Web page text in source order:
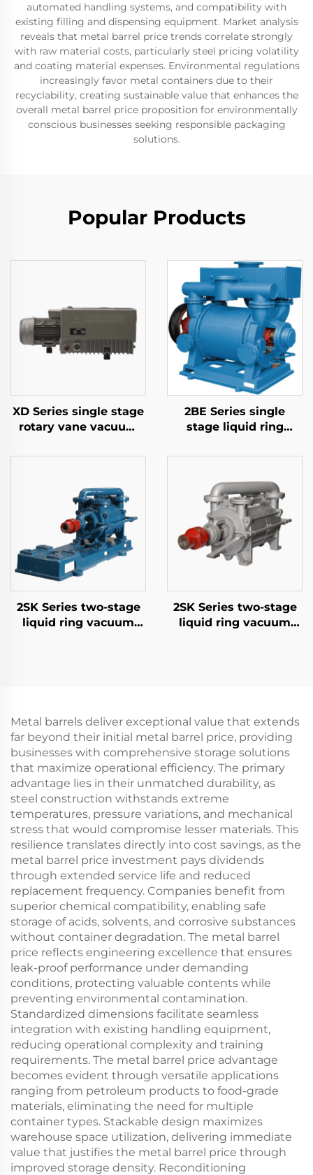
automated handling systems, and compatibility with
existing filling and dispensing equipment. Market analysis
reveals that metal barrel price trends correlate strongly
with raw material costs, particularly steel pricing volatility
and coating material expenses. Environmental regulations
increasingly favor metal containers due to their
recyclability, creating sustainable value that enhances the
overall metal barrel price proposition for environmentally
conscious businesses seeking responsible packaging
solutions.
Popular Products
XD Series single stage
rotary vane vacuum
2BE Series single
stage liquid ring
2SK Series two-stage
liquid ring vacuum
2SK Series two-stage
liquid ring vacuum
Metal barrels deliver exceptional value that extends
far beyond their initial metal barrel price, providing
businesses with comprehensive storage solutions
that maximize operational efficiency. The primary
advantage lies in their unmatched durability, as
steel construction withstands extreme
temperatures, pressure variations, and mechanical
stress that would compromise lesser materials. This
resilience translates directly into cost savings, as the
metal barrel price investment pays dividends
through extended service life and reduced
replacement frequency. Companies benefit from
superior chemical compatibility, enabling safe
storage of acids, solvents, and corrosive substances
without container degradation. The metal barrel
price reflects engineering excellence that ensures
leak-proof performance under demanding
conditions, protecting valuable contents while
preventing environmental contamination.
Standardized dimensions facilitate seamless
integration with existing handling equipment,
reducing operational complexity and training
requirements. The metal barrel price advantage
becomes evident through versatile applications
ranging from petroleum products to food-grade
materials, eliminating the need for multiple
container types. Stackable design maximizes
warehouse space utilization, delivering immediate
value that justifies the metal barrel price through
improved storage density. Reconditioning